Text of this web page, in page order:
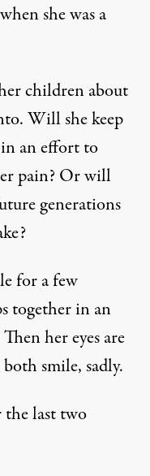
she was a
children about
Will she keep
an effort to
pain? Or will
generations
for a few
together in an
her eyes are
smile, sadly.
the last two